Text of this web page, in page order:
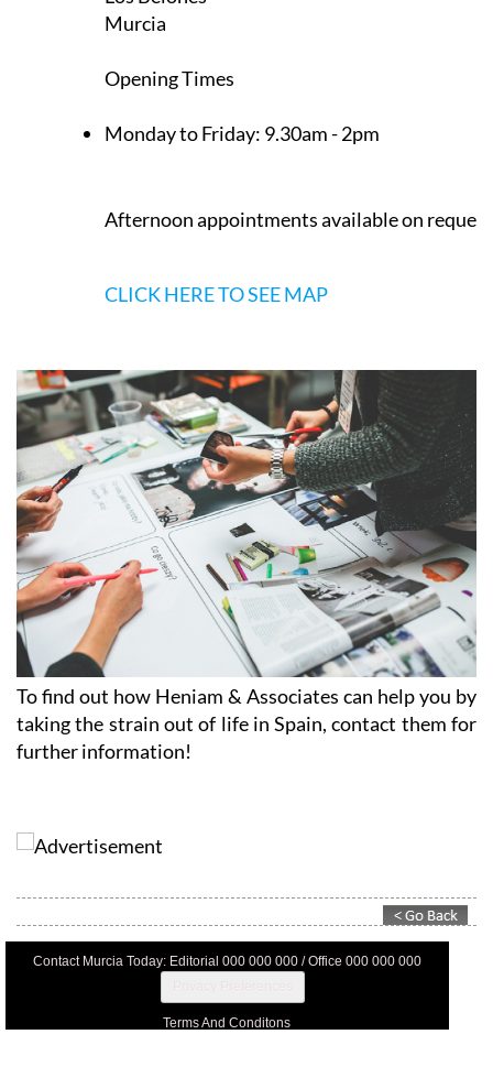
Monday to Friday:
To find out how Heniam & Associates can help you by
taking the strain out of life in Spain, contact them for
further information!
Contact Murcia Today: Editorial 000 000 000 / Office 000 000 000
Privacy Policy